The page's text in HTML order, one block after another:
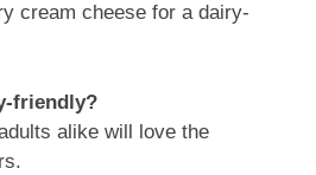
cream cheese for a dairy-
friendly?
alike will love the